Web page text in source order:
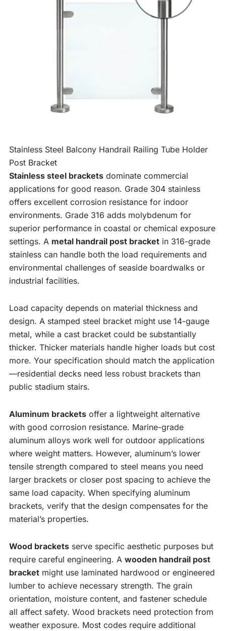
Stainless Steel Balcony Handrail Railing Tube Holder
Post Bracket
Stainless steel brackets dominate commercial
applications for good reason. Grade 304 stainless
offers excellent corrosion resistance for indoor
environments. Grade 316 adds molybdenum for
superior performance in coastal or chemical exposure
settings. A metal handrail post bracket in 316-grade
stainless can handle both the load requirements and
environmental challenges of seaside boardwalks or
industrial facilities.
Load capacity depends on material thickness and
design. A stamped steel bracket might use 14-gauge
metal, while a cast bracket could be substantially
thicker. Thicker materials handle higher loads but cost
more. Your specification should match the application
—residential decks need less robust brackets than
public stadium stairs.
Aluminum brackets offer a lightweight alternative
with good corrosion resistance. Marine-grade
aluminum alloys work well for outdoor applications
where weight matters. However, aluminum’s lower
tensile strength compared to steel means you need
larger brackets or closer post spacing to achieve the
same load capacity. When specifying aluminum
brackets, verify that the design compensates for the
material’s properties.
Wood brackets serve specific aesthetic purposes but
require careful engineering. A wooden handrail post
bracket might use laminated hardwood or engineered
lumber to achieve necessary strength. The grain
orientation, moisture content, and fastener schedule
all affect safety. Wood brackets need protection from
weather exposure. Most codes require additional